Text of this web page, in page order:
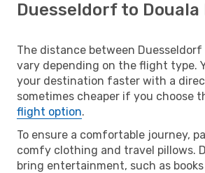
Duesseldorf to Douala
The distance between Duesseldorf
vary depending on the flight type.
your destination faster with a
sometimes cheaper if you choose
flight option.
To ensure a comfortable journey,
comfy clothing and travel pillows.
bring entertainment, such as